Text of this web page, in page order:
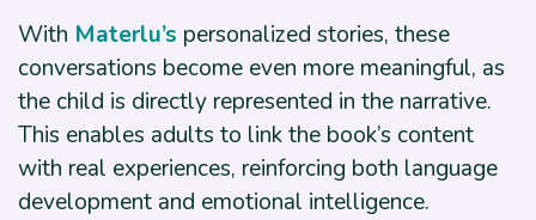
With Materlu’s personalized stories, these
conversations become even more meaningful, as
the child is directly represented in the narrative.
This enables adults to link the book’s content
with real experiences, reinforcing both language
development and emotional intelligence.